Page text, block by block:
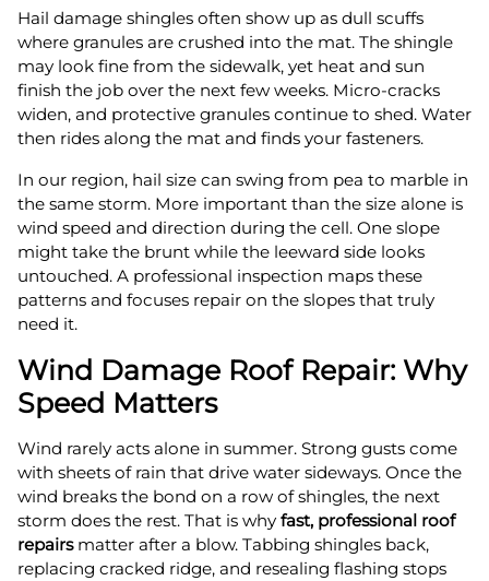
Hail damage shingles often show up as dull scuffs
where granules are crushed into the mat. The shingle
may look fine from the sidewalk, yet heat and sun
finish the job over the next few weeks. Micro-cracks
widen, and protective granules continue to shed. Water
then rides along the mat and finds your fasteners.
In our region, hail size can swing from pea to marble in
the same storm. More important than the size alone is
wind speed and direction during the cell. One slope
might take the brunt while the leeward side looks
untouched. A professional inspection maps these
patterns and focuses repair on the slopes that truly
need it.
Wind Damage Roof Repair: Why
Speed Matters
Wind rarely acts alone in summer. Strong gusts come
with sheets of rain that drive water sideways. Once the
wind breaks the bond on a row of shingles, the next
storm does the rest. That is why fast, professional roof
repairsmatter after a blow. Tabbing shingles back,
replacing cracked ridge, and resealing flashing stops